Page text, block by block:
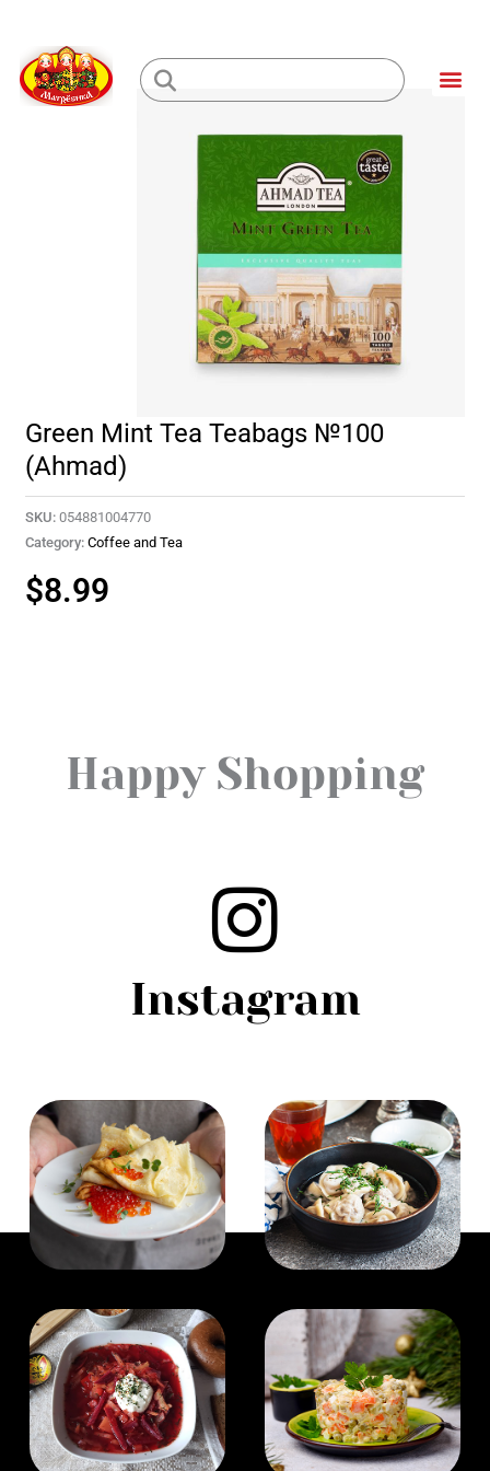
content
Loading...
Green Mint Tea Teabags №100
(Ahmad)
SKU: 054881004770
Category: Coffee and Tea
$8.99
Happy Shopping
Instagram